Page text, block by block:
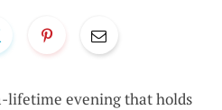
lifetime evening that holds